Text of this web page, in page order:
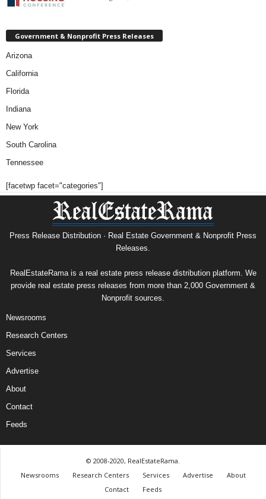
Government & Nonprofit Press Releases
Arizona
California
Florida
Indiana
New York
South Carolina
Tennessee
[facetwp facet="categories"]
Press Release Distribution · Real Estate Government & Nonprofit Press
Releases.
RealEstateRama is a real estate press release distribution platform. We
provide real estate press releases from more than 2,000 Government &
Nonprofit sources.
Newsrooms
Research Centers
Services
Advertise
About
Contact
Feeds
© 2008-2020, RealEstateRama.
Newsrooms
Research Centers Services Advertise
About
Contact
Feeds